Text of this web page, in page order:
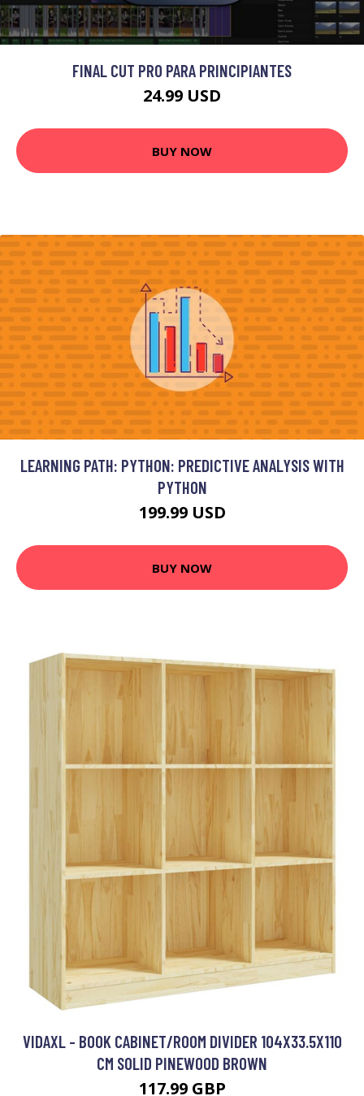
FINAL CUT PRO PARA PRINCIPIANTES
24.99 USD
BUY NOW
LEARNING PATH: PYTHON: PREDICTIVE ANALYSIS WITH
PYTHON
199.99 USD
BUY NOW
VIDAXL - BOOK CABINET/ROOM DIVIDER 104X33.5X110
CM SOLID PINEWOOD BROWN
117.99 GBP